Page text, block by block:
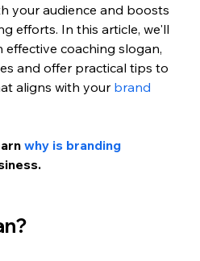
your audience and boosts
efforts. In this article, we'll
effective coaching slogan,
and offer practical tips to
aligns with your brand
why is branding